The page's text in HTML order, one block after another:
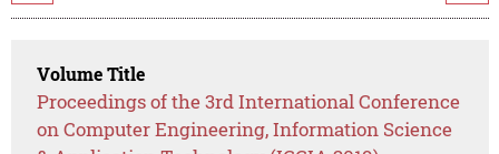
Volume Title
Proceedings of the 3rd International Conference
on Computer Engineering, Information Science